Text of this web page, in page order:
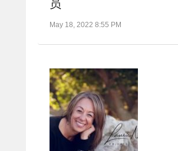
员
May 18, 2022 8:55 PM